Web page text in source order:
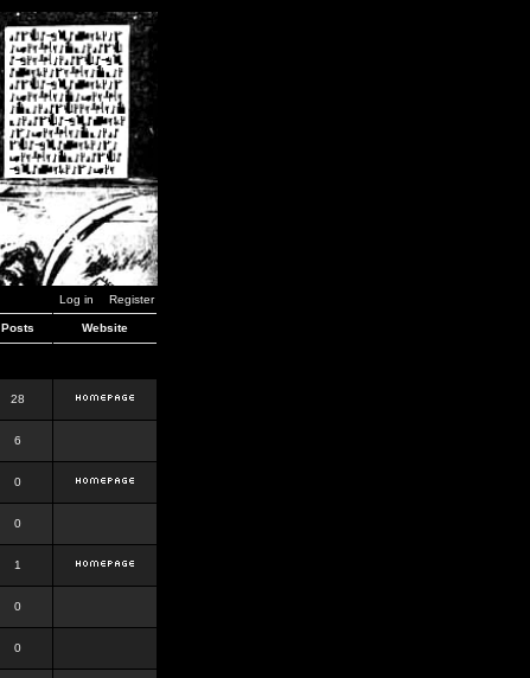
Log in Register
Posts Website
28
6
0
0
1
0
0